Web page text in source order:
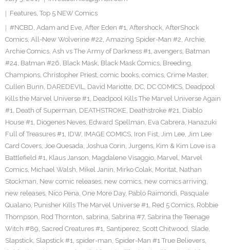
Features, Top 5 NEW Comics
#NCBD, Adam and Eve, After Eden #1, Aftershock, AfterShock
Comics, All-New Wolverine #22, Amazing Spider-Man #2, Archie,
Archie Comics, Ash vs The Army of Darkness #1, avengers, Batman
#24, Batman #26, Black Mask, Black Mask Comics, Breeding,
Champions, Christopher Priest, comic books, comics, Crime Master,
Cullen Bunn, DAREDEVIL, David Mariotte, DC, DC COMICS, Deadpool
Kills the Marvel Universe #1, Deadpool Kills The Marvel Universe Again
#1, Death of Superman, DEATHSTROKE, Deathstroke #21, Diablo
House #1, Diogenes Neves, Edward Spellman, Eva Cabrera, Hanazuki
Full of Treasures #1, IDW, IMAGE COMICS, Iron Fist, Jim Lee, Jim Lee
Card Covers, Joe Quesada, Joshua Corin, Jurgens, Kim & Kim Love is a
Battlefield #1, Klaus Janson, Magdalene Visaggio, Marvel, Marvel
Comics, Michael Walsh, Mikel Janin, Mirko Colak, Moritat, Nathan
Stockman, New comic releases, new comics, new comics arriving,
new releases, Nico Pena, One More Day, Pablo Raimondi, Pasquale
Qualano, Punisher Kills The Marvel Universe #1, Red 5 Comics, Robbie
Thompson, Rod Thornton, sabrina, Sabrina #7, Sabrina the Teenage
Witch #89, Sacred Creatures #1, Santiperez, Scott Chitwood, Slade,
Slapstick, Slapstick #1, spider-man, Spider-Man #1 True Believers,